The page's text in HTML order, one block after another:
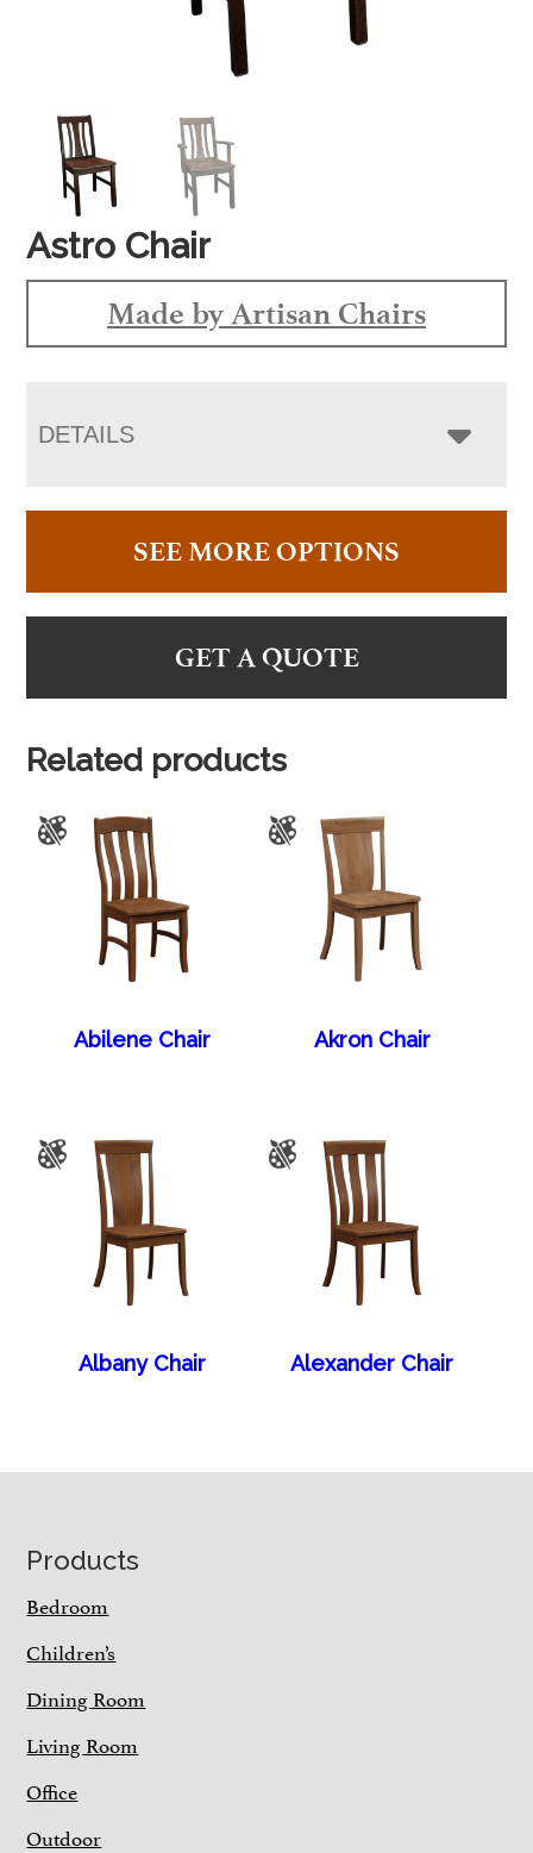
Astro Chair
Made by Artisan Chairs
DETAILS
SEE MORE OPTIONS
GET A QUOTE
Related products
Abilene Chair Akron Chair
Albany Chair Alexander Chair
Footer
Products
Bedroom
Children’s
Dining Room
Living Room
Office
Outdoor